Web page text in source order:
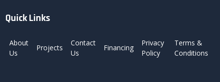
Quick Links
About
Us
Projects
Contact
Us
Financing
Privacy
Policy
Terms &
Conditions